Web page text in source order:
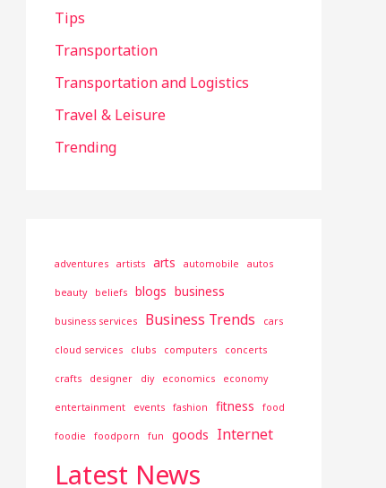
Tips
Transportation
Transportation and Logistics
Travel & Leisure
Trending
adventures artists arts automobile autos
beauty beliefs blogs business
business services Business Trends cars
cloud services clubs computers concerts
crafts designer diy economics economy
entertainment events fashion fitness food
foodie foodporn fun goods Internet
Latest News